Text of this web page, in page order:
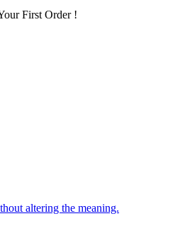
First Order !
altering the meaning.